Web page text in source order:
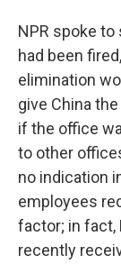
NPR spoke
had been
elimination
give China
if the office
to other
no indication
employees
factor; in fact,
recently